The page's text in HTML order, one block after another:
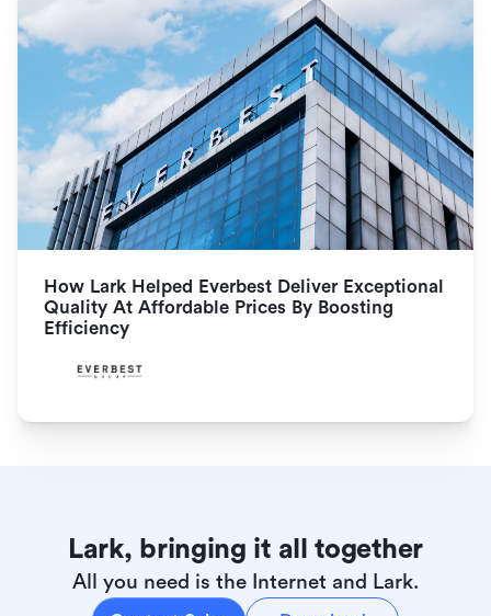
How Lark Helped Everbest Deliver Exceptional
Quality At Affordable Prices By Boosting
Efficiency
Lark, bringing it all together
All you need is the Internet and Lark.